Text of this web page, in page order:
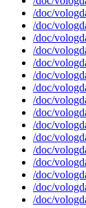
/doc/
/doc/
/doc/
/doc/
/doc/
/doc/
/doc/
/doc/
/doc/
/doc/
/doc/
/doc/
/doc/
/doc/
/doc/
/doc/